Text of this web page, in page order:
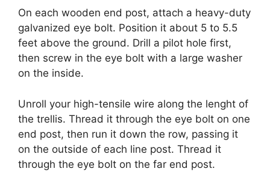
On each wooden end post, attach a heavy-duty
galvanized eye bolt. Position it about 5 to 5.5
feet above the ground. Drill a pilot hole first,
then screw in the eye bolt with a large washer
on the inside.
Unroll your high-tensile wire along the lenght of
the trellis. Thread it through the eye bolt on one
end post, then run it down the row, passing it
on the outside of each line post. Thread it
through the eye bolt on the far end post.